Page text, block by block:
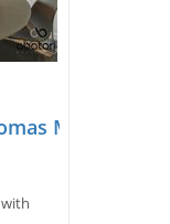
More Street